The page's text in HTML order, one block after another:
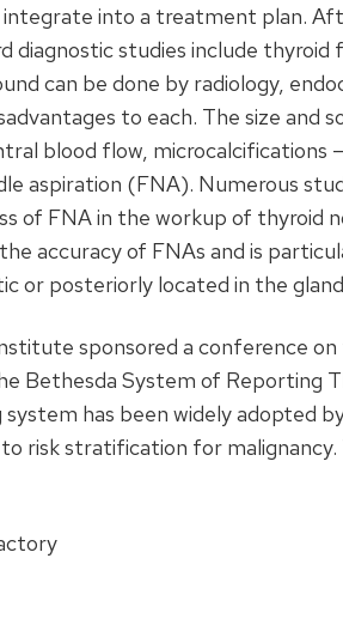
into a treatment plan.
diagnostic studies include
can be done by radiology,
to each. The size and
blood flow,
aspiration (FNA). Numerous
of FNAin the workup of thyroid
accuracy of FNAs and is
or posteriorly located in the
sponsored a conference
Bethesda System of Reporting
has been widely adopted
risk stratification for malignancy.